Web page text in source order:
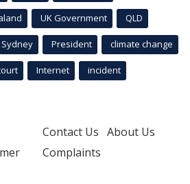
UK Government QLD
Sydney President climate change
Internet incident
Contact Us About Us
Complaints